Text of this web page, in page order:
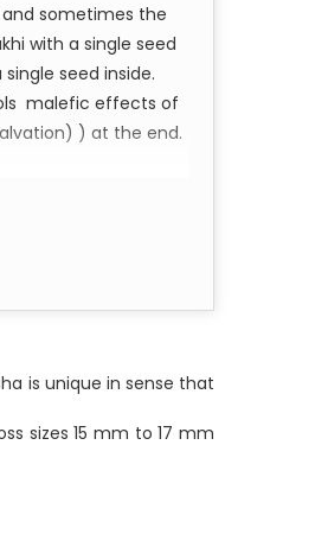
sometimes the
with a single seed
seed inside.
malefic effects of
) at the end.
is unique in sense that
sizes 15 mm to 17 mm